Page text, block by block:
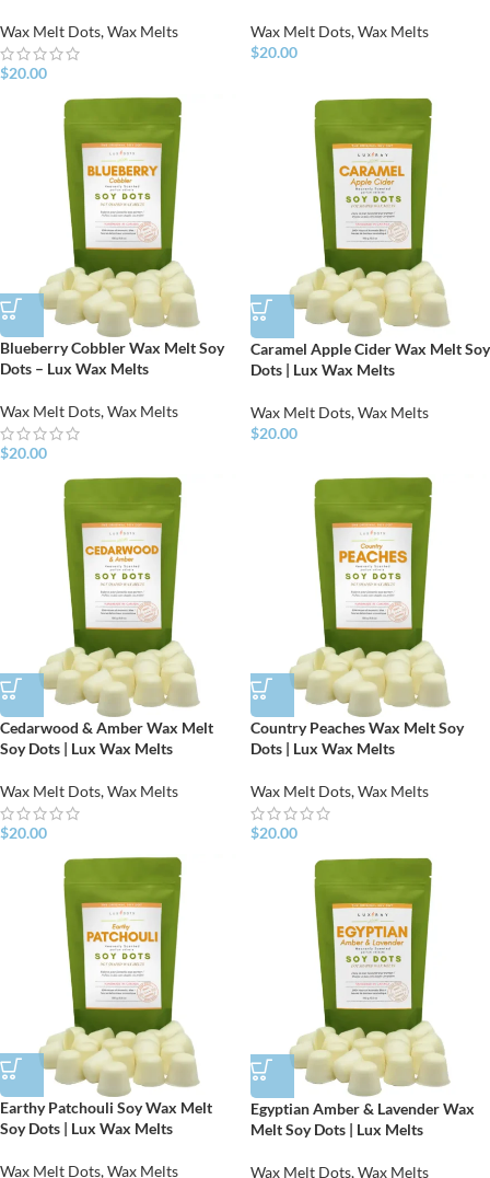
Wax Melt Dots,Wax Melts
$20.00
Wax Melt Dots,Wax Melts
$20.00
Blueberry Cobbler Wax Melt Soy
Dots – Lux Wax Melts
Wax Melt Dots,Wax Melts
$20.00
Caramel Apple Cider Wax Melt Soy
Dots | Lux Wax Melts
Wax Melt Dots,Wax Melts
$20.00
Cedarwood & Amber Wax Melt
Soy Dots | Lux Wax Melts
Wax Melt Dots,Wax Melts
$20.00
Country Peaches Wax Melt Soy
Dots | Lux Wax Melts
Wax Melt Dots,Wax Melts
$20.00
Earthy Patchouli Soy Wax Melt
Soy Dots | Lux Wax Melts
Wax Melt Dots,Wax Melts
Egyptian Amber & Lavender Wax
Melt Soy Dots | Lux Melts
Wax Melt Dots,Wax Melts